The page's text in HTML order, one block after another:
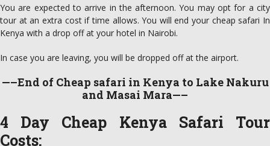
You are expected to arrive in the afternoon. You may opt for a city
tour at an extra cost if time allows. You will end your cheap safari In
Kenya with a drop off at your hotel in Nairobi.
In case you are leaving, you will be dropped off at the airport.
—–End of Cheap safari in Kenya to Lake Nakuru
and Masai Mara—–
4 Day Cheap Kenya Safari Tour
Costs: